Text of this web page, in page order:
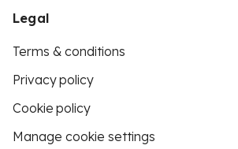
Legal
Terms & conditions
Privacy policy
Cookie policy
Manage cookie settings